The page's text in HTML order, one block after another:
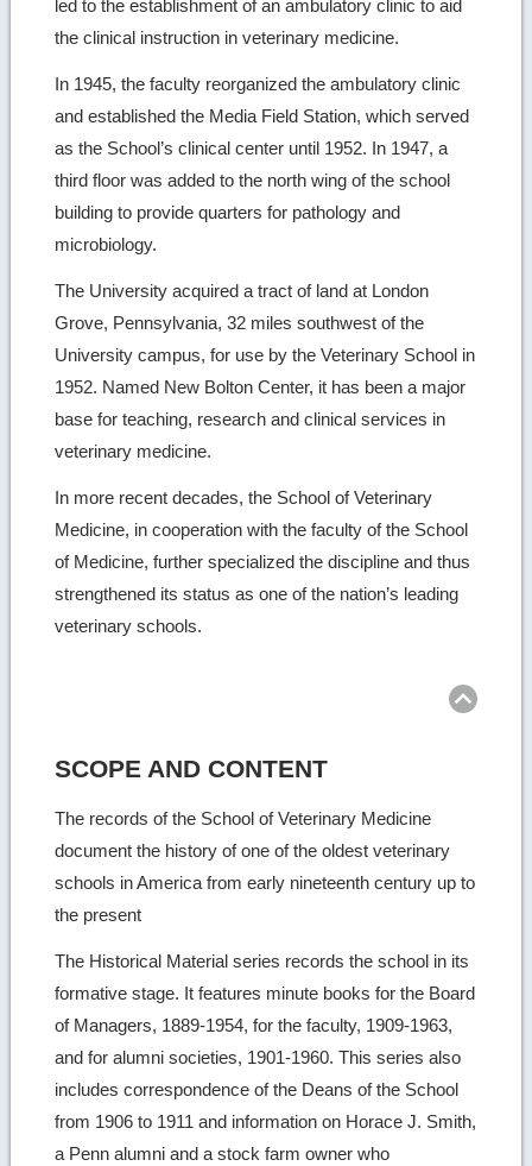
led to the establishment of an ambulatory clinic to aid
the clinical instruction in veterinary medicine.
In 1945, the faculty reorganized the ambulatory clinic
and established the Media Field Station, which served
as the School’s clinical center until 1952. In 1947, a
third floor was added to the north wing of the school
building to provide quarters for pathology and
microbiology.
The University acquired a tract of land at London
Grove, Pennsylvania, 32 miles southwest of the
University campus, for use by the Veterinary School in
1952. Named New Bolton Center, it has been a major
base for teaching, research and clinical services in
veterinary medicine.
In more recent decades, the School of Veterinary
Medicine, in cooperation with the faculty of the School
of Medicine, further specialized the discipline and thus
strengthened its status as one of the nation’s leading
veterinary schools.
SCOPE AND CONTENT
The records of the School of Veterinary Medicine
document the history of one of the oldest veterinary
schools in America from early nineteenth century up to
the present
The Historical Material series records the school in its
formative stage. It features minute books for the Board
of Managers, 1889-1954, for the faculty, 1909-1963,
and for alumni societies, 1901-1960. This series also
includes correspondence of the Deans of the School
from 1906 to 1911 and information on Horace J. Smith,
a Penn alumni and a stock farm owner who